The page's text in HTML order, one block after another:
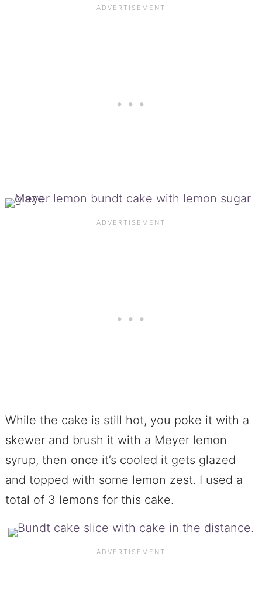
While the cake is still hot, you poke it with a
skewer and brush it with a Meyer lemon
syrup, then once it’s cooled it gets glazed
and topped with some lemon zest. I used a
total of 3 lemons for this cake.